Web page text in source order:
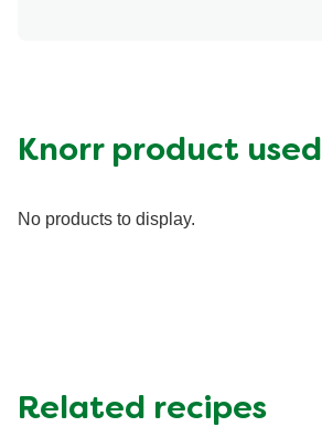
Protein (g)
Knorr product used
No products to display.
Related recipes